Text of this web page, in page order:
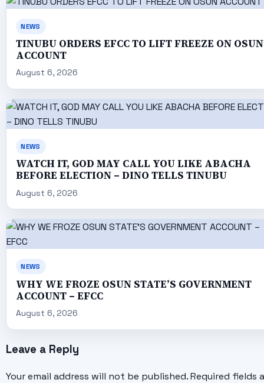
NEWS
TINUBU ORDERS EFCC TO LIFT FREEZE ON OSUN
ACCOUNT
August 6, 2026
NEWS
WATCH IT, GOD MAY CALL YOU LIKE ABACHA
BEFORE ELECTION – DINO TELLS TINUBU
August 6, 2026
NEWS
WHY WE FROZE OSUN STATE’S GOVERNMENT
ACCOUNT – EFCC
August 6, 2026
Leave a Reply
Your email address will not be published. Required fields